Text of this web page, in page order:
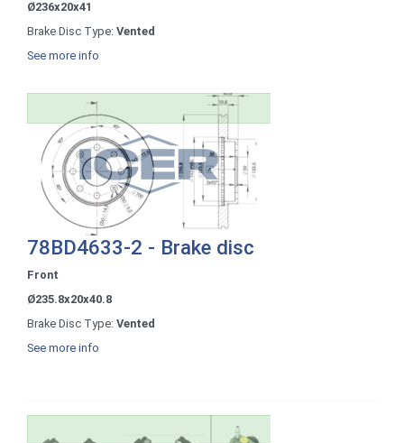
Ø236x20x41
Brake Disc Type: Vented
See more info
78BD4633-2 - Brake disc
Front
Ø235.8x20x40.8
Brake Disc Type: Vented
See more info